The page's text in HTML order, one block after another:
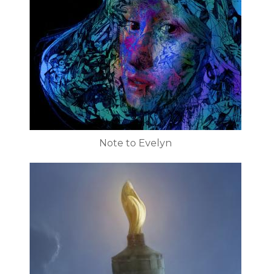
Note to Evelyn